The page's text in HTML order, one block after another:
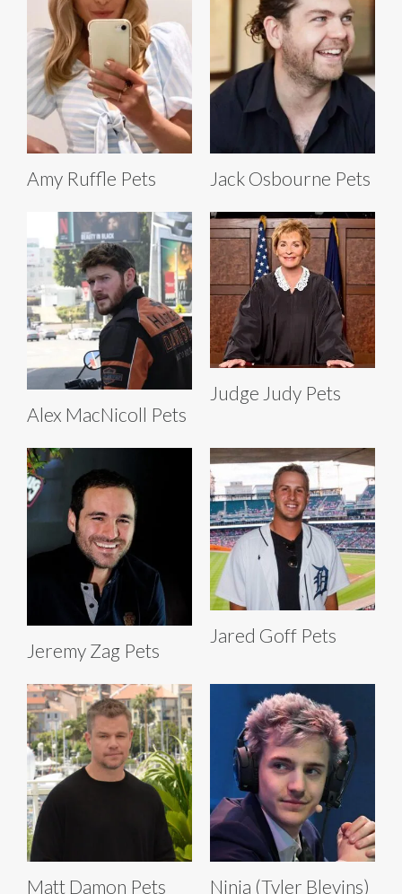
Amy Ruffle Pets Jack Osbourne Pets
Alex MacNicoll Pets
Judge Judy Pets
Jeremy Zag Pets
Jared Goff Pets
Matt Damon Pets Ninja (Tyler Blevins)